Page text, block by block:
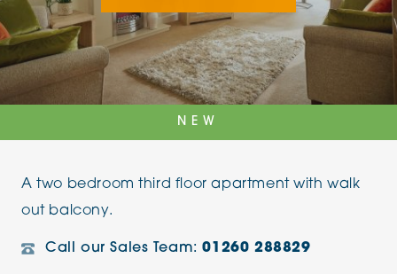
NEW
A two bedroom third floor apartment with walk
out balcony.
Call our Sales Team:01260 288829